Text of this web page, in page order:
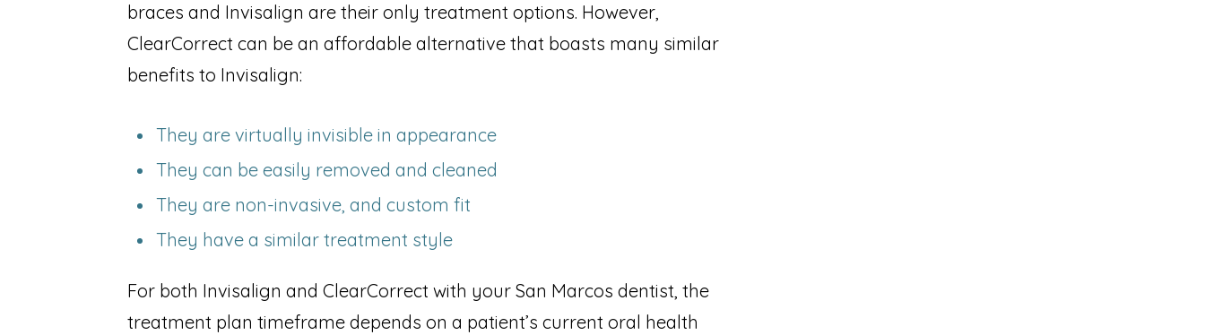
braces and Invisalign are their only treatment options. However,
ClearCorrect can be an affordable alternative that boasts many similar
benefits to Invisalign:
They are virtually invisible in appearance
They can be easily removed and cleaned
They are non-invasive, and custom fit
They have a similar treatment style
For both Invisalign and ClearCorrect with your San Marcos dentist, the
treatment plan timeframe depends on a patient’s current oral health